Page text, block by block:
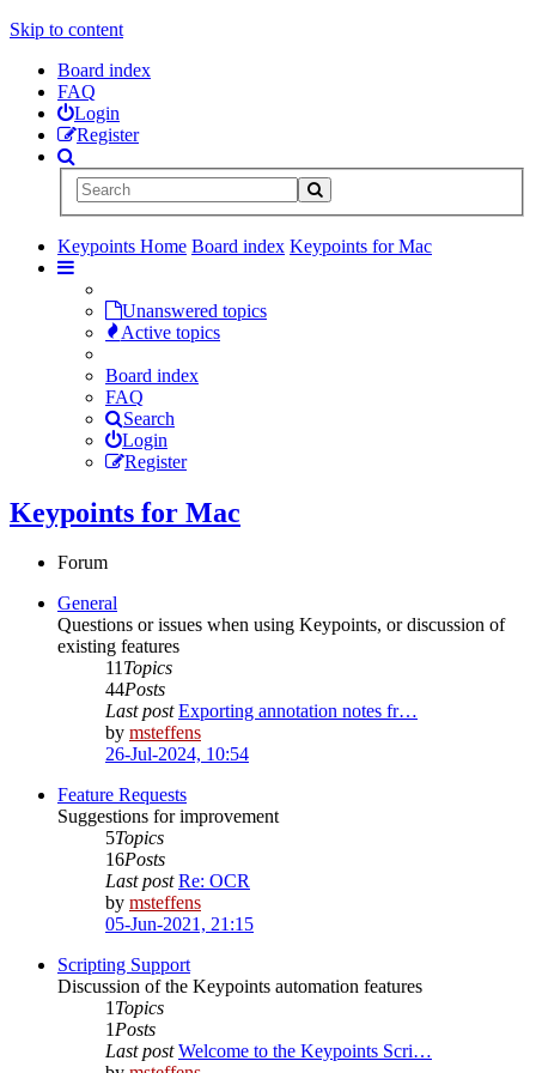
Skip to content
Board index
FAQ
Login
Register
Keypoints Home Board index Keypoints for Mac
Unanswered topics
Active topics
Board index
FAQ
Search
Login
Register
Keypoints for Mac
Forum
General
Questions or issues when using Keypoints, or discussion of
existing features
11Topics
44Posts
Last post Exporting annotation notes fr…
by msteffens
26-Jul-2024, 10:54
Feature Requests
Suggestions for improvement
5Topics
16Posts
Last post Re: OCR
by msteffens
05-Jun-2021, 21:15
Scripting Support
Discussion of the Keypoints automation features
1Topics
1Posts
Last post Welcome to the Keypoints Scri…